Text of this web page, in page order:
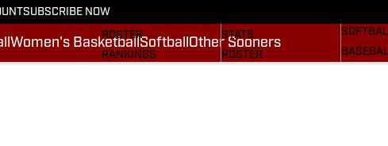
SUBSCRIBE NOW
Women's BasketballSoftball Other Sooners
STATS
ROSTER
RANKINGS
STATS
ROSTER